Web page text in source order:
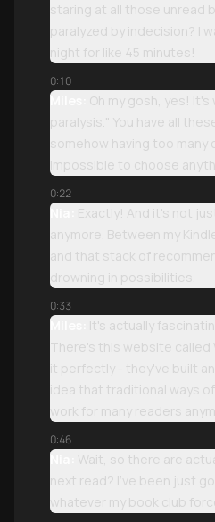
staring at all those unread
paralyzed by indecision? I
night for like 45 minutes!
0:10
Miles:
Oh my gosh, yes! It's
paralysis." You have all
somehow having too many
impossible to choose
0:22
Nia:
Exactly! And it's not
anymore. Between my
and that stack of
drowning in possibilities.
0:33
Miles:
It's actually
There's this website
it perfectly - they've built
idea that traditional ways
work for many readers
0:46
Nia:
Wait, so there are
next read? I've been just
whatever my book club